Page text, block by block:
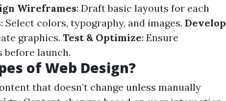
Wireframes: Draft basic layouts for each
: Select colors, typography, and images. Develop
graphics. Test & Optimize: Ensure
launch.
of Web Design?
that doesn’t change unless manually